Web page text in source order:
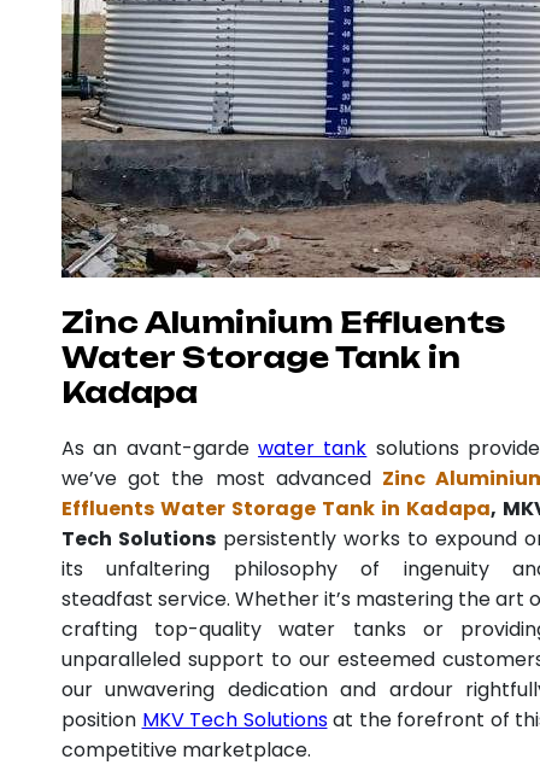
Zinc Aluminium Effluents
Water Storage Tank in
Kadapa
As an avant-garde water tank solutions
we’ve got the most advanced Zinc
Effluents Water Storage Tank in Kadapa,
Tech Solutions persistently works to expound
its unfaltering philosophy of ingenuity
steadfast service. Whether it’s mastering the art
crafting top-quality water tanks or
unparalleled support to our esteemed
our unwavering dedication and ardour
position MKV Tech Solutionsat the forefront of
competitive marketplace.